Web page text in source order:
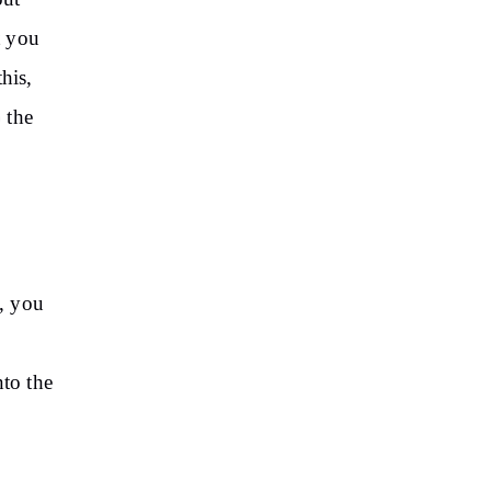
you
the
you
the